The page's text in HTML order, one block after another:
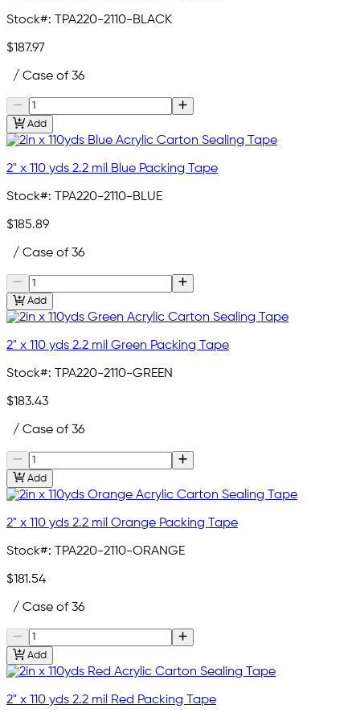
Stock#: TPA220-2110-BLACK
$187.97
/ Case of 36
Add
2" x 110 yds 2.2 mil Blue Packing Tape
Stock#: TPA220-2110-BLUE
$185.89
/ Case of 36
Add
2" x 110 yds 2.2 mil Green Packing Tape
Stock#: TPA220-2110-GREEN
$183.43
/ Case of 36
Add
2" x 110 yds 2.2 mil Orange Packing Tape
Stock#: TPA220-2110-ORANGE
$181.54
/ Case of 36
Add
2" x 110 yds 2.2 mil Red Packing Tape